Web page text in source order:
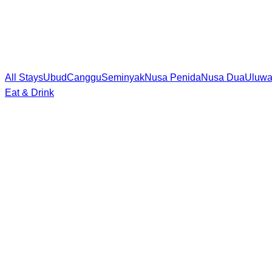
All StaysUbudCangguSeminyakNusa PenidaNusa Dua
Eat & Drink